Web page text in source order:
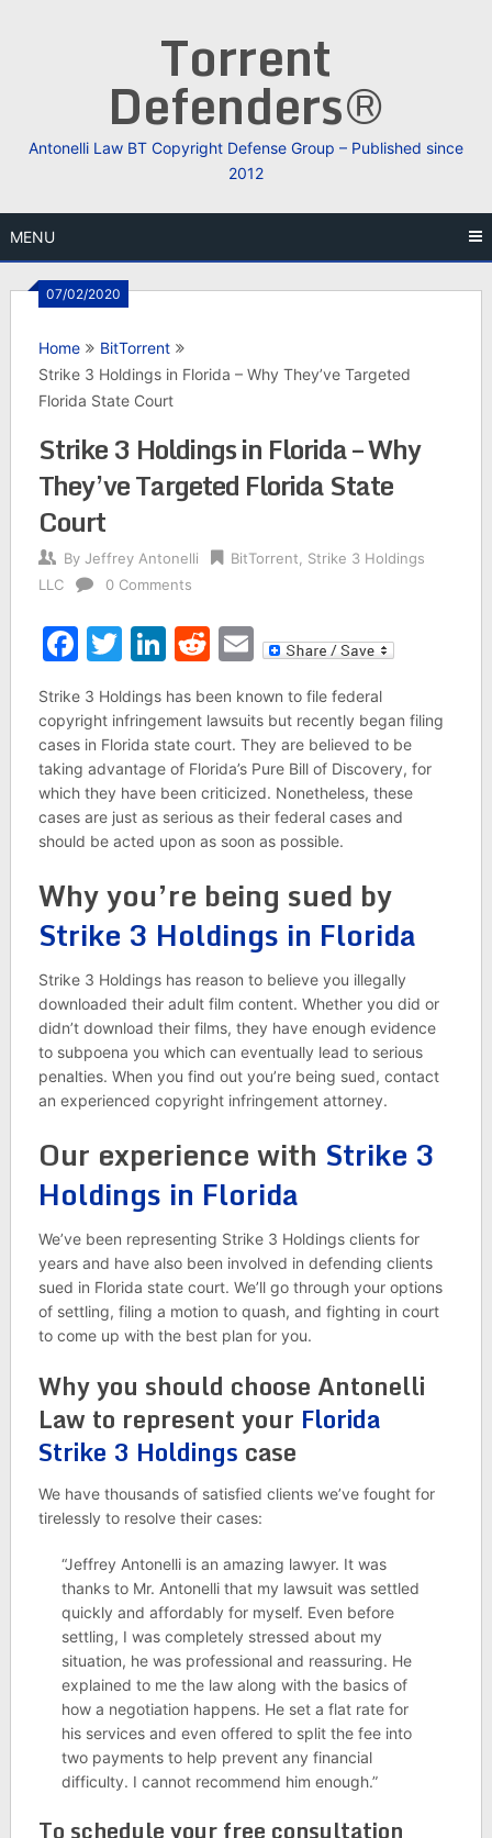
Torrent
Defenders®
Antonelli Law BT Copyright Defense Group – Published since
2012
MENU
07/02/2020
Home
BitTorrent
Strike 3 Holdings in Florida – Why They’ve Targeted
Florida State Court
Strike 3 Holdings in Florida – Why
They’ve Targeted Florida State
Court
By Jeffrey Antonelli BitTorrent
Strike 3 Holdings
LLC
0 Comments
Facebook
Twitter
LinkedIn
Reddit
Email
Strike 3 Holdings has been known to file federal
copyright infringement lawsuits but recently began filing
cases in Florida state court. They are believed to be
taking advantage of Florida’s Pure Bill of Discovery, for
which they have been criticized. Nonetheless, these
cases are just as serious as their federal cases and
should be acted upon as soon as possible.
Why you’re being sued by
Strike 3 Holdings in Florida
Strike 3 Holdings has reason to believe you illegally
downloaded their adult film content. Whether you did or
didn’t download their films, they have enough evidence
to subpoena you which can eventually lead to serious
penalties. When you find out you’re being sued, contact
an experienced copyright infringement attorney.
Our experience with Strike 3
Holdings in Florida
We’ve been representing Strike 3 Holdings clients for
years and have also been involved in defending clients
sued in Florida state court. We’ll go through your options
of settling, filing a motion to quash, and fighting in court
to come up with the best plan for you.
Why you should choose Antonelli
Law to represent your Florida
Strike 3 Holdings case
We have thousands of satisfied clients we’ve fought for
tirelessly to resolve their cases:
“Jeffrey Antonelli is an amazing lawyer. It was
thanks to Mr. Antonelli that my lawsuit was settled
quickly and affordably for myself. Even before
settling, I was completely stressed about my
situation, he was professional and reassuring. He
explained to me the law along with the basics of
how a negotiation happens. He set a flat rate for
his services and even offered to split the fee into
two payments to help prevent any financial
difficulty. I cannot recommend him enough.”